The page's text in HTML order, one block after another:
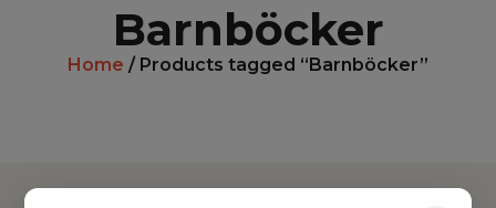
Barnböcker
Home / Products tagged “Barnböcker”